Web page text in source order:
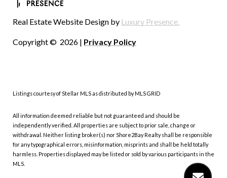
Real Estate Website Design by Luxury Presence.
Copyright © 2026 | Privacy Policy
Listings courtesy of Stellar MLS as distributed by MLS GRID
All information deemed reliable but not guaranteed and should be
independently verified. All properties are subject to prior sale, change or
withdrawal. Neither listing broker(s) nor Shore2Bay Realty shall be responsible
for any typographical errors, misinformation, misprints and shall be held totally
harmless. Properties displayed may be listed or sold by various participants in the
MLS.